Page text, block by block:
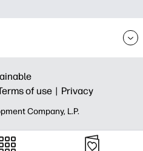
of use | Privacy
Company, L.P.